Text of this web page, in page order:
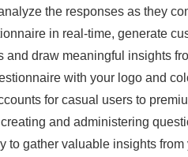
the responses as they
in real-time, generate
draw meaningful insights
with your logo and
for casual users to
and administering
gather valuable insights